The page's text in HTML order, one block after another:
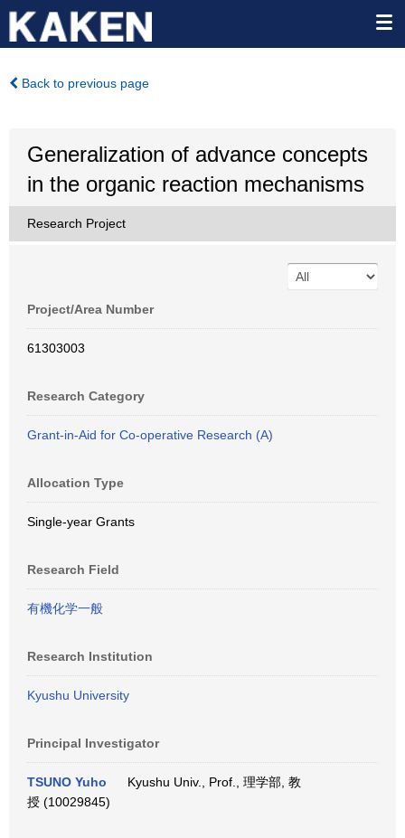
Back to previous page
Generalization of advance concepts
in the organic reaction mechanisms
Research Project
Project/Area Number
61303003
Research Category
Grant-in-Aid for Co-operative Research (A)
Allocation Type
Single-year Grants
Research Field
有機化学一般
Research Institution
Kyushu University
Principal Investigator
TSUNO Yuho
Kyushu Univ., Prof., 理学部, 教
授 (10029845)